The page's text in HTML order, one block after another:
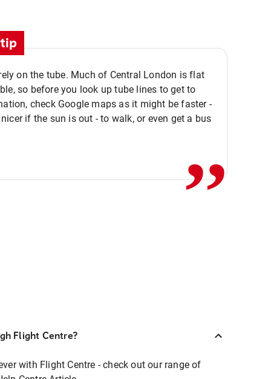
on the tube. Much of Central London is flat
so before you look up tube lines to get to
check Google maps as it might be faster -
if the sun is out - to walk, or even get a bus
,,
Flight Centre?
with Flight Centre - check out our range of